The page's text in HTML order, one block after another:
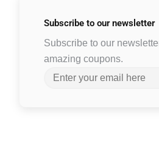
Subscribe to our newsletter
Subscribe to our
amazing coupons.